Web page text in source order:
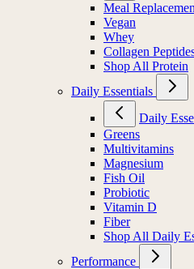
Meal
Vegan
Whey
Collagen
Shop All Protein
Daily Essentials
Daily
Greens
Multivitamins
Magnesium
Fish Oil
Probiotic
Vitamin D
Fiber
Shop All Daily
Performance